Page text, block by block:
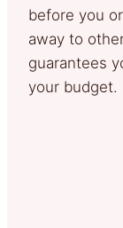
before you
away to
guarantees
your budget.